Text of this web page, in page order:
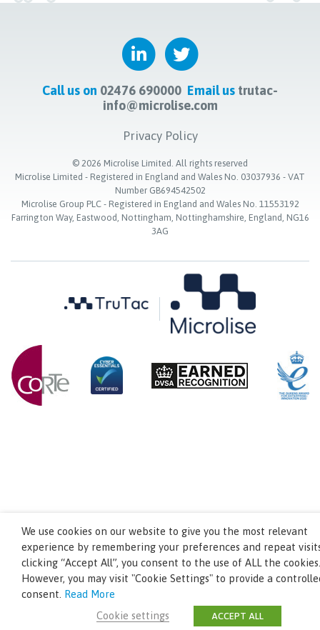
Call us on 02476 690000 Email us trutac-
info@microlise.com
Privacy Policy
© 2026 Microlise Limited. All rights reserved
Microlise Limited - Registered in England and Wales No. 03037936 - VAT
Number GB694542502
Microlise Group PLC - Registered in England and Wales No. 11553192
Farrington Way, Eastwood, Nottingham, Nottinghamshire, England, NG16
3AG
We use cookies on our website to give you the most relevant
experience by remembering your preferences and repeat
clicking “Accept All”, you consent to the use of ALL the cookies.
However, you may visit "Cookie Settings" to provide a
consent. Read More
Cookie settings
ACCEPT ALL